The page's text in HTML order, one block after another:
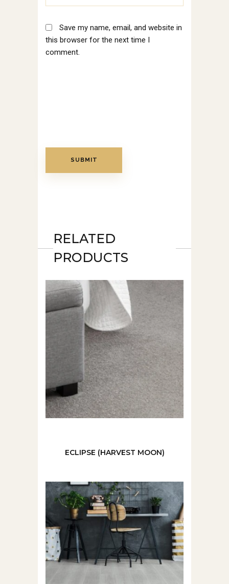
Save my name, email, and website in
this browser for the next time I
comment.
RELATED
PRODUCTS
ECLIPSE (HARVEST MOON)